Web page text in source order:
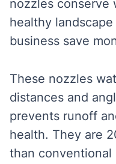
nozzles conserve
healthy
business save
These nozzles
distances and
prevents runoff
health. They are
than conventional